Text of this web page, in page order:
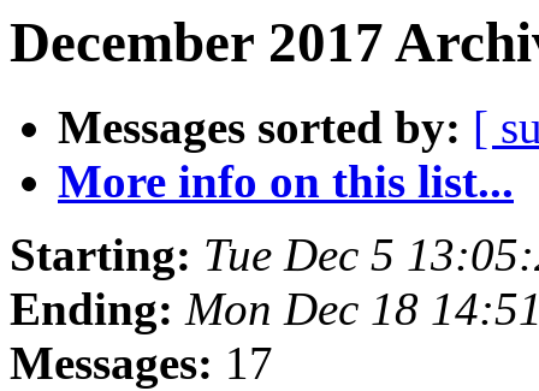
December 2017
Messages sorted by: [
More info on this list...
Starting: Tue Dec 5
Ending: Mon Dec 18
Messages: 17